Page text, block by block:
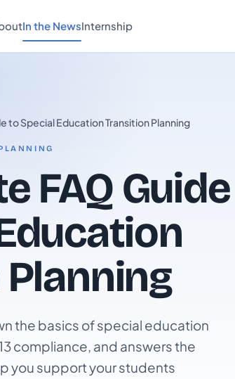
In the NewsInternship
to Special Education Transition Planning
FAQ Guide
the basics of special education
compliance, and answers the
you support your students